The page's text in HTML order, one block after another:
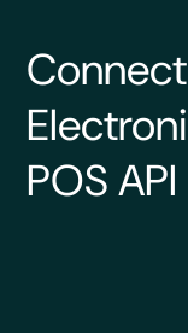
POS API